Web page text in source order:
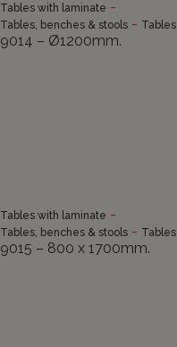
Tables with laminate -
Tables, benches & stools - Tables
9014 – Ø1200mm.
Tables with laminate -
Tables, benches & stools - Tables
9015 – 800 x 1700mm.